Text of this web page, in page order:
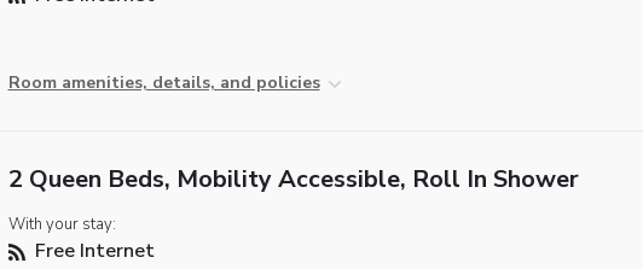
Room amenities, details, and policies
2 Queen Beds, Mobility Accessible, Roll In Shower
With your stay:
Free Internet